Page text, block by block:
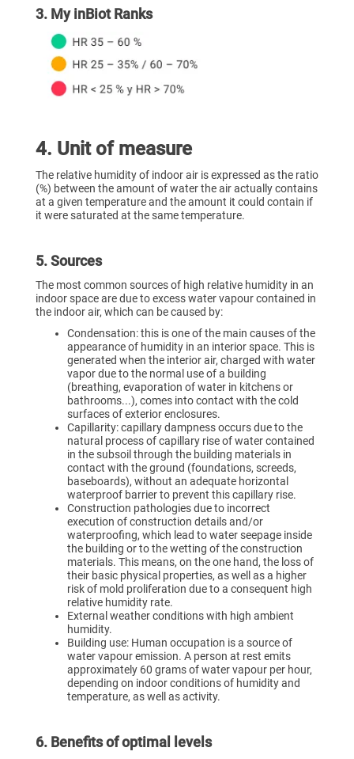
3. My inBiot Ranks
‍4. Unit of measure
The relative humidity of indoor air is expressed as the ratio
(%) between the amount of water the air actually contains
at a given temperature and the amount it could contain if
it were saturated at the same temperature.
5. Sources
The most common sources of high relative humidity in an
indoor space are due to excess water vapour contained in
the indoor air, which can be caused by:
Condensation: this is one of the main causes of the
appearance of humidity in an interior space. This is
generated when the interior air, charged with water
vapor due to the normal use of a building
(breathing, evaporation of water in kitchens or
bathrooms...), comes into contact with the cold
surfaces of exterior enclosures.
Capillarity: capillary dampness occurs due to the
natural process of capillary rise of water contained
in the subsoil through the building materials in
contact with the ground (foundations, screeds,
baseboards), without an adequate horizontal
waterproof barrier to prevent this capillary rise.
Construction pathologies due to incorrect
execution of construction details and/or
waterproofing, which lead to water seepage inside
the building or to the wetting of the construction
materials. This means, on the one hand, the loss of
their basic physical properties, as well as a higher
risk of mold proliferation due to a consequent high
relative humidity rate.
External weather conditions with high ambient
humidity.
Building use: Human occupation is a source of
water vapour emission. A person at rest emits
approximately 60 grams of water vapour per hour,
depending on indoor conditions of humidity and
temperature, as well as activity.
6. Benefits of optimal levels